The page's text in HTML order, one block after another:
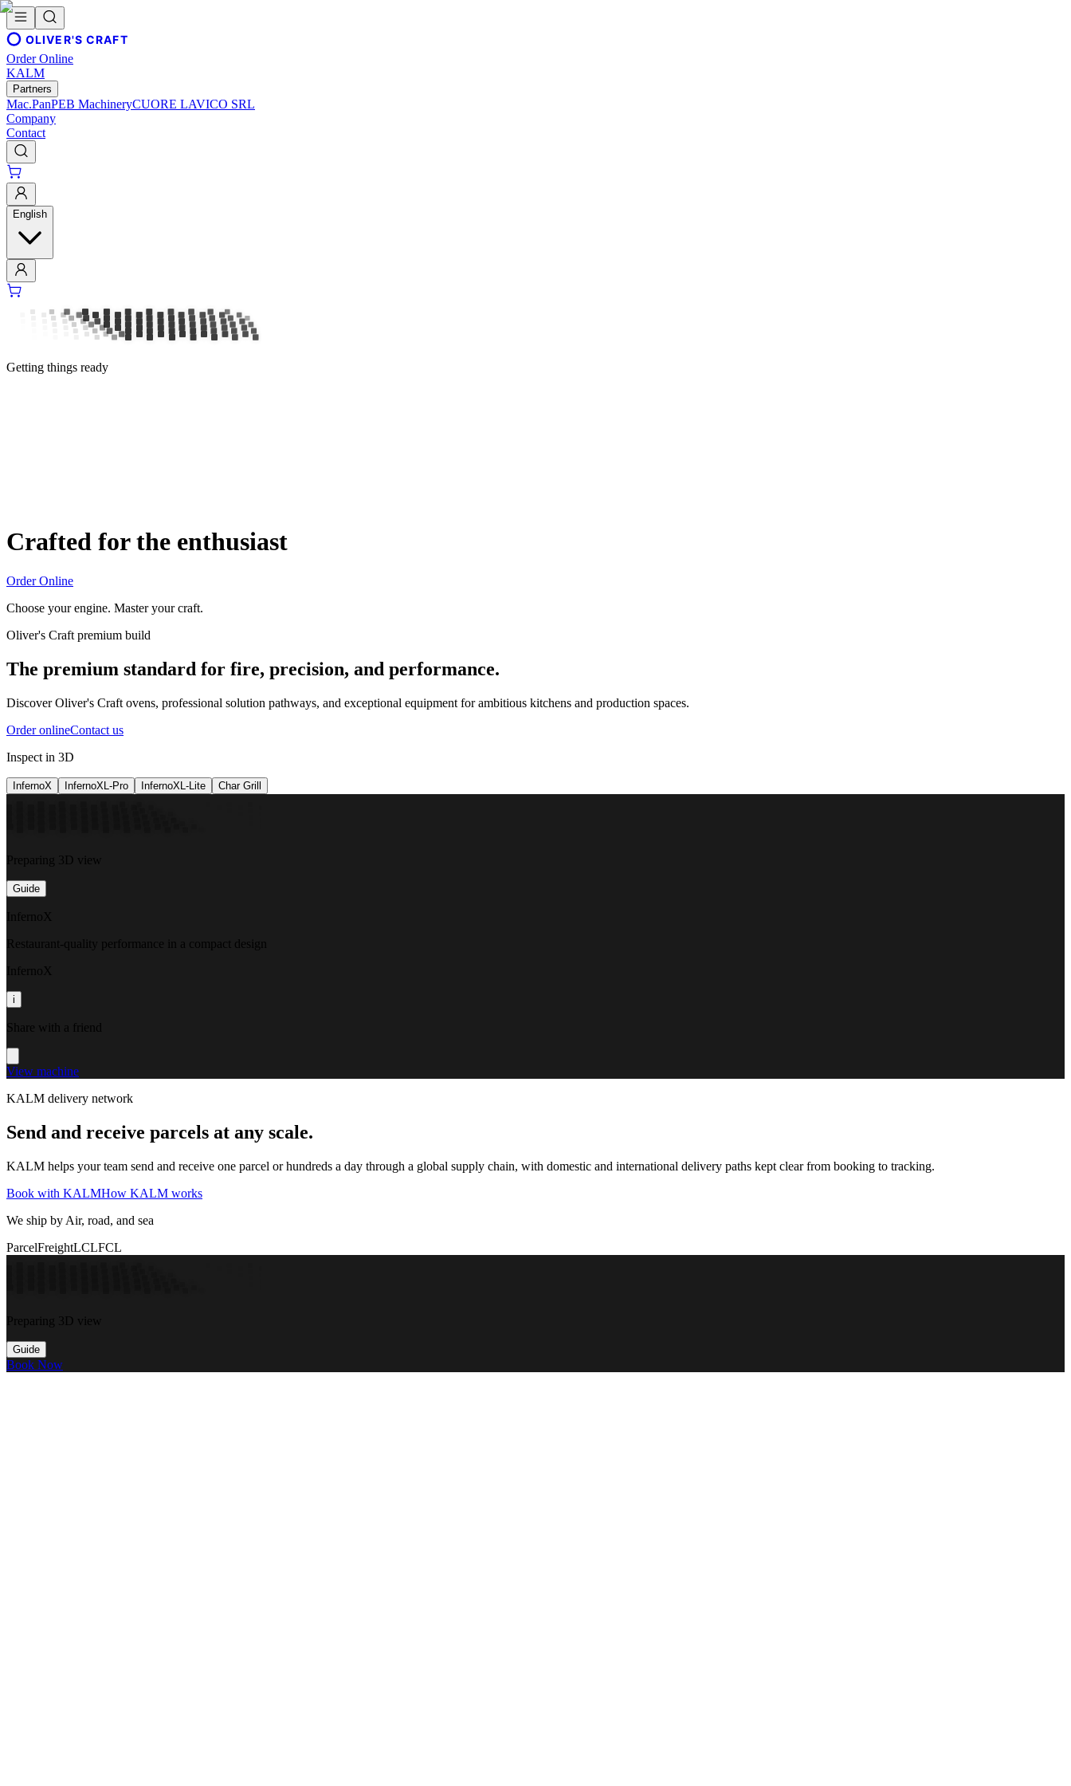
OLIVER'S CRAFT
Order Online
KALM
Partners
Mac.PanPEB MachineryCUORE LAVICO SRL
Company
Contact
English
Getting things ready
Crafted for the enthusiast
Order Online
Choose your engine. Master your craft.
Oliver's Craft premium build
The premium standard for fire, precision, and performance.
Discover Oliver's Craft ovens, professional solution pathways, and exceptional equipment for ambitious kitchens and production spaces.
Order onlineContact us
Inspect in 3D
InfernoX InfernoXL-Pro InfernoXL-Lite Char Grill
Preparing 3D view
Guide
InfernoX
Restaurant-quality performance in a compact design
InfernoX
i
Share with a friend
View machine
KALM delivery network
Send and receive parcels at any scale.
KALM helps your team send and receive one parcel or hundreds a day through a global supply chain, with domestic and international delivery paths kept clear from booking to tracking.
Book with KALMHow KALM works
We ship by Air, road, and sea
ParcelFreightLCLFCL
Preparing 3D view
Guide
Book Now